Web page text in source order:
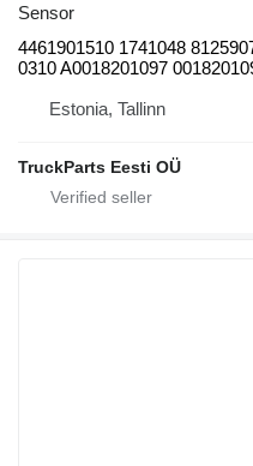
Sensor
4461901510 1741048
0310 A0018201097
Estonia, Tallinn
TruckParts Eesti OÜ